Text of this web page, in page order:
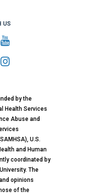
US
by the
Health Services
Abuse and
U.S.
and Human
coordinated by
The
opinions
of the